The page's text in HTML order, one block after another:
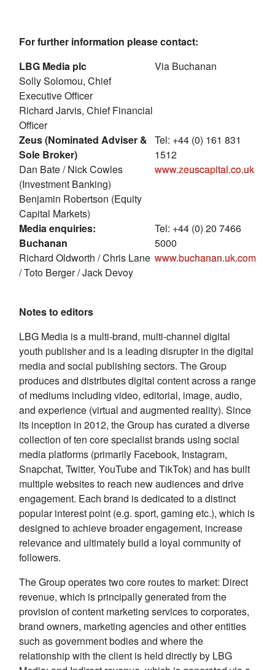
For further information please contact:
LBG Media plc
Solly Solomou, Chief
Executive Officer
Richard Jarvis, Chief Financial
Officer
Via Buchanan
Zeus (Nominated Adviser &
Sole Broker)
Dan Bate / Nick Cowles
(Investment Banking)
Benjamin Robertson (Equity
Capital Markets)
Tel: +44 (0) 161 831
1512
www.zeuscapital.co.uk
Media enquiries:
Buchanan
Richard Oldworth / Chris Lane
/ Toto Berger / Jack Devoy
Tel: +44 (0) 20 7466
5000
www.buchanan.uk.com
Notes to editors
LBG Media is a multi-brand, multi-channel digital
youth publisher and is a leading disrupter in the digital
media and social publishing sectors. The Group
produces and distributes digital content across a range
of mediums including video, editorial, image, audio,
and experience (virtual and augmented reality). Since
its inception in 2012, the Group has curated a diverse
collection of ten core specialist brands using social
media platforms (primarily Facebook, Instagram,
Snapchat, Twitter, YouTube and TikTok) and has built
multiple websites to reach new audiences and drive
engagement. Each brand is dedicated to a distinct
popular interest point (e.g. sport, gaming etc.), which is
designed to achieve broader engagement, increase
relevance and ultimately build a loyal community of
followers.
The Group operates two core routes to market: Direct
revenue, which is principally generated from the
provision of content marketing services to corporates,
brand owners, marketing agencies and other entities
such as government bodies and where the
relationship with the client is held directly by LBG